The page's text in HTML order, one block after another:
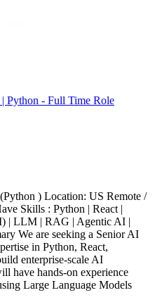
Python - Full Time Role
) Location: US Remote /
Skills : Python | React |
| LLM | RAG | Agentic AI |
We are seeking a Senior AI
in Python, React,
enterprise-scale AI
have hands-on experience
Large Language Models